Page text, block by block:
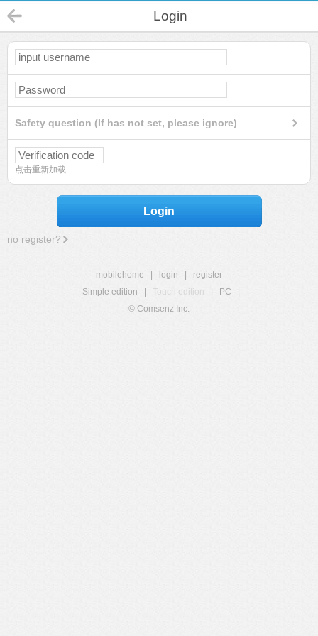
Login
Safety question (If has not set, please ignore)
点击重新加载
Login
no register?
mobilehome login
register
Simple edition
Touch edition PC
© Comsenz Inc.